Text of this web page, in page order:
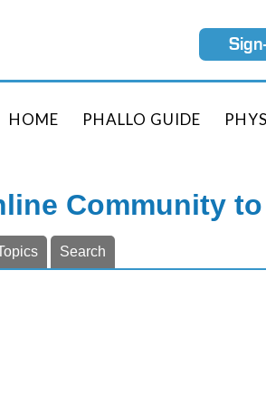
HOME PHALLO GUIDE
Community
Search